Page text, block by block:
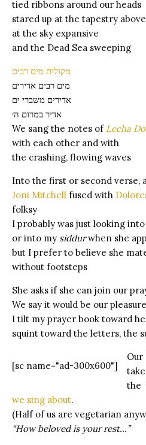
tied ribbons around our heads
stared up at the tapestry
at the sky expansive
and the Dead Sea sweeping
מקולות מים רבים
מים רבים אדירים
אדירים משברי ים
אדיר במרום ה׳
We sang the notes of Lecha
with each other and with
the crashing, flowing waves
Into the first or second verse,
Joni Mitchell fused with
folksy
I probably was just looking
or into my siddurwhen she
but I prefer to believe she
without footsteps
She asks if she can join our
We say it would be our pleasure
I tilt my prayer book toward
squint toward the letters, the
[sc name="ad-300x600"]
the
we sing about.
(Half of us are vegetarian
“How beloved is your rest…”